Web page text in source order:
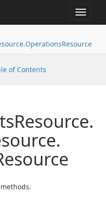
Toggle
OperationsResource
of Contents
Resource.